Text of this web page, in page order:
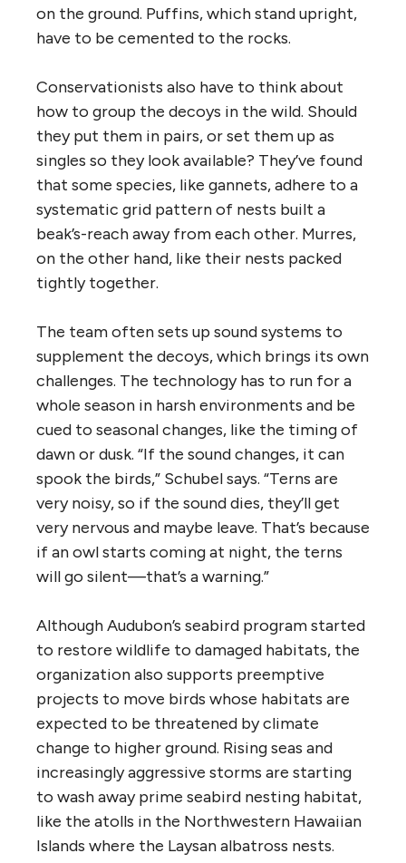
on the ground. Puffins, which stand upright,
have to be cemented to the rocks.
Conservationists also have to think about
how to group the decoys in the wild. Should
they put them in pairs, or set them up as
singles so they look available? They’ve found
that some species, like gannets, adhere to a
systematic grid pattern of nests built a
beak’s-reach away from each other. Murres,
on the other hand, like their nests packed
tightly together.
The team often sets up sound systems to
supplement the decoys, which brings its own
challenges. The technology has to run for a
whole season in harsh environments and be
cued to seasonal changes, like the timing of
dawn or dusk. “If the sound changes, it can
spook the birds,” Schubel says. “Terns are
very noisy, so if the sound dies, they’ll get
very nervous and maybe leave. That’s because
if an owl starts coming at night, the terns
will go silent—that’s a warning.”
Although Audubon’s seabird program started
to restore wildlife to damaged habitats, the
organization also supports preemptive
projects to move birds whose habitats are
expected to be threatened by climate
change to higher ground. Rising seas and
increasingly aggressive storms are starting
to wash away prime seabird nesting habitat,
like the atolls in the Northwestern Hawaiian
Islands where the Laysan albatross nests.